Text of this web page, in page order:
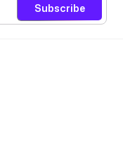
Subscribe